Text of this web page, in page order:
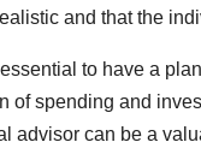
and that the
essential to have a
of spending and
advisor can be a